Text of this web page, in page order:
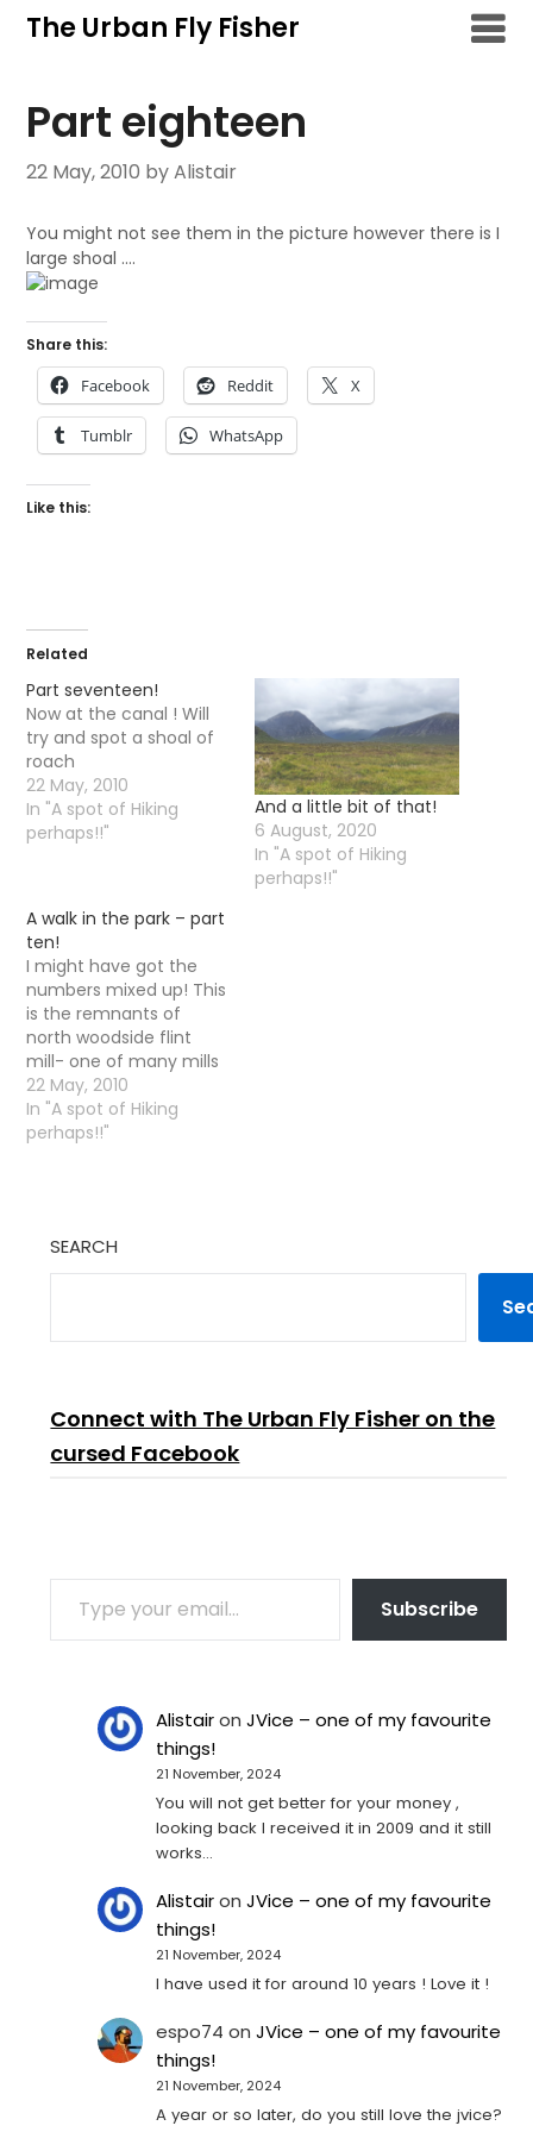
SkipThe Urban Fly Fisher
Part eighteen
22 May, 2010 by Alistair
You might not see them in the picture however there is I
large shoal ….
Share this:
Facebook Reddit X
Tumblr WhatsApp
Like this:
Related
Part seventeen!
Now at the canal ! Will
try and spot a shoal of
roach
22 May, 2010
In "A spot of Hiking
perhaps!!"
And a little bit of that!
6 August, 2020
In "A spot of Hiking
perhaps!!"
A walk in the park – part
ten!
I might have got the
numbers mixed up! This
is the remnants of
north woodside flint
mill- one of many mills
close!I the river!
22 May, 2010
In "A spot of Hiking
perhaps!!"
SEARCH
Connect with The Urban Fly Fisher on the
cursed Facebook
TYPE YOUR EMAIL…
Subscribe
AlistaironJVice – one of my favourite
things!
21 November, 2024
You will not get better for your money ,
looking back I received it in 2009 and it still
works…
AlistaironJVice – one of my favourite
things!
21 November, 2024
I have used it for around 10 years ! Love it !
espo74 onJVice – one of my favourite
things!
21 November, 2024
A year or so later, do you still love the jvice?